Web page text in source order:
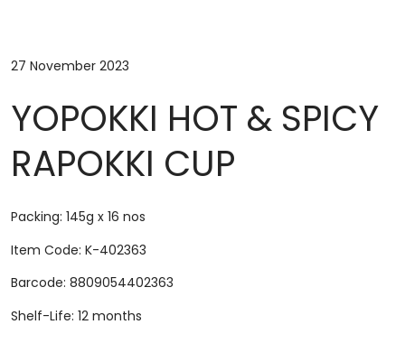
27 November 2023
YOPOKKI HOT & SPICY
RAPOKKI CUP
Packing: 145g x 16 nos
Item Code: K-402363
Barcode: 8809054402363
Shelf-Life: 12 months